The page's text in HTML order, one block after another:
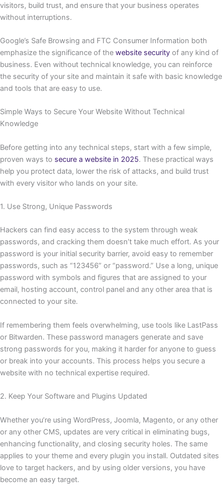
visitors, build trust, and ensure that your business operates
without interruptions.
Google’s Safe Browsing and FTC Consumer Information both
emphasize the significance of the website security of any kind of
business. Even without technical knowledge, you can reinforce
the security of your site and maintain it safe with basic knowledge
and tools that are easy to use.
Simple Ways to Secure Your Website Without Technical
Knowledge
Before getting into any technical steps, start with a few simple,
proven ways to secure a website in 2025. These practical ways
help you protect data, lower the risk of attacks, and build trust
with every visitor who lands on your site.
1. Use Strong, Unique Passwords
Hackers can find easy access to the system through weak
passwords, and cracking them doesn’t take much effort. As your
password is your initial security barrier, avoid easy to remember
passwords, such as “123456” or “password.” Use a long, unique
password with symbols and figures that are assigned to your
email, hosting account, control panel and any other area that is
connected to your site.
If remembering them feels overwhelming, use tools like LastPass
or Bitwarden. These password managers generate and save
strong passwords for you, making it harder for anyone to guess
or break into your accounts. This process helps you secure a
website with no technical expertise required.
2. Keep Your Software and Plugins Updated
Whether you’re using WordPress, Joomla, Magento, or any other
or any other CMS, updates are very critical in eliminating bugs,
enhancing functionality, and closing security holes. The same
applies to your theme and every plugin you install. Outdated sites
love to target hackers, and by using older versions, you have
become an easy target.